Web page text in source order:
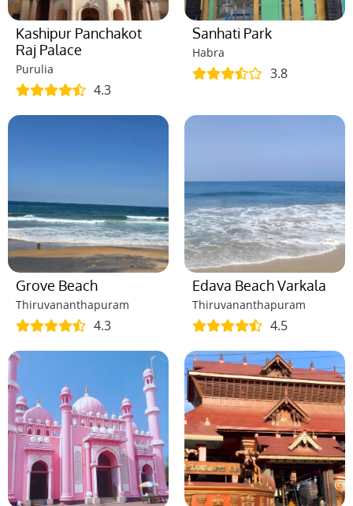
Kashipur Panchakot
Raj Palace
Purulia
4.3
Sanhati Park
Habra
3.8
Grove Beach
Thiruvananthapuram
4.3
Edava Beach Varkala
Thiruvananthapuram
4.5